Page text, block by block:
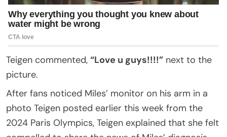
Teigen commented, “Love u guys!!!!” next to the
picture.
After fans noticed Miles’ monitor on his arm in a
photo Teigen posted earlier this week from the
2024 Paris Olympics, Teigen explained that she felt